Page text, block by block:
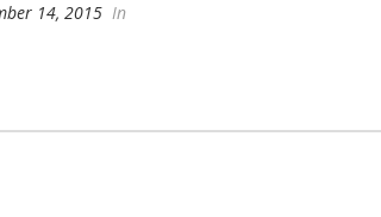
14, 2015 In